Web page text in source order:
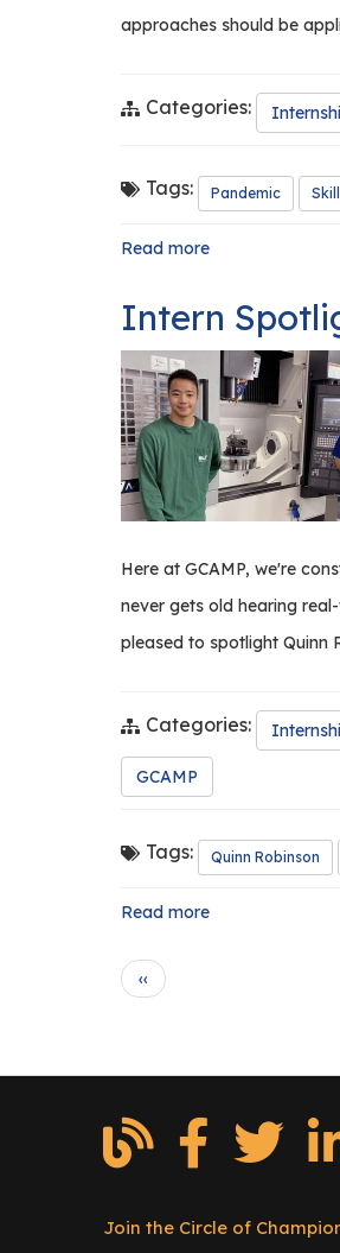
approaches should be
Categories:
Tags: Pandemic
Read more
the
Rethink
Training
and
Internships
Intern
Here at GCAMP, we're
never gets old hearing
pleased to spotlight Quinn
Categories:
GCAMP
Tags: Quinn Robinson
Read more
Pagination
P
r
i
u
s
e
‹‹
Join the Circle of